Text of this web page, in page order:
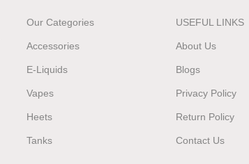
Our Categories
Accessories
E-Liquids
Vapes
Heets
Tanks
USEFUL LINKS
About Us
Blogs
Privacy Policy
Return Policy
Contact Us